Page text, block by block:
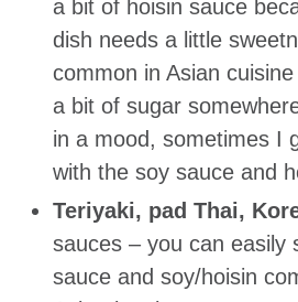
a bit of hoisin sauce
dish needs a little
common in Asian
a bit of sugar
in a mood, sometimes I
with the soy sauce and
Teriyaki, pad Thai,
sauces – you can easily
sauce and soy/hoisin